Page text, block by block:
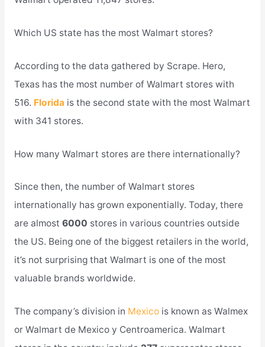
Which US state has the most Walmart stores?
According to the data gathered by Scrape. Hero,
Texas has the most number of Walmart stores with
516. Florida is the second state with the most Walmart
with 341 stores.
How many Walmart stores are there internationally?
Since then, the number of Walmart stores
internationally has grown exponentially. Today, there
are almost 6000 stores in various countries outside
the US. Being one of the biggest retailers in the world,
it’s not surprising that Walmart is one of the most
valuable brands worldwide.
The company’s division in Mexicois known as Walmex
or Walmart de Mexico y Centroamerica. Walmart